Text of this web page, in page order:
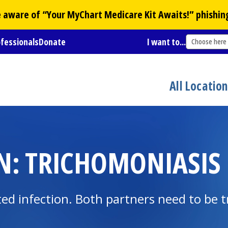
of “YourMyChart Medicare Kit Awaits!”
Donate I want to... Choose here
All
TRICHOMONIASIS
infection. Both partners need to be